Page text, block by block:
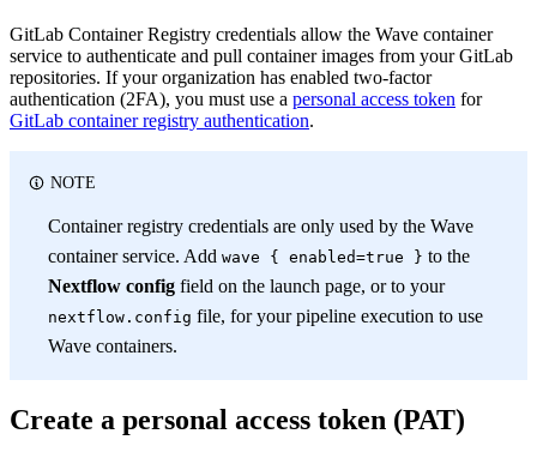
GitLab Container Registry credentials allow the Wave container
service to authenticate and pull container images from your GitLab
repositories. If your organization has enabled two-factor
authentication (2FA), you must use a personal access token for
GitLab container registry authentication.
NOTE
Container registry credentials are only used by the Wave
container service. Add wave { enabled=true } to the
Nextflow config field on the launch page, or to your
nextflow.config file, for your pipeline execution to use
Wave containers.
Create a personal access token (PAT)